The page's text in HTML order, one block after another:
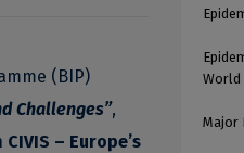
(BIP)
Challenges”,
CIVIS – Europe’s
World
Major